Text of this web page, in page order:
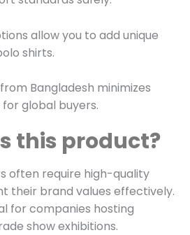
allow you to add unique
shirts.
Bangladesh minimizes
global buyers.
this product?
often require high-quality
their brand values effectively.
for companies hosting
show exhibitions.